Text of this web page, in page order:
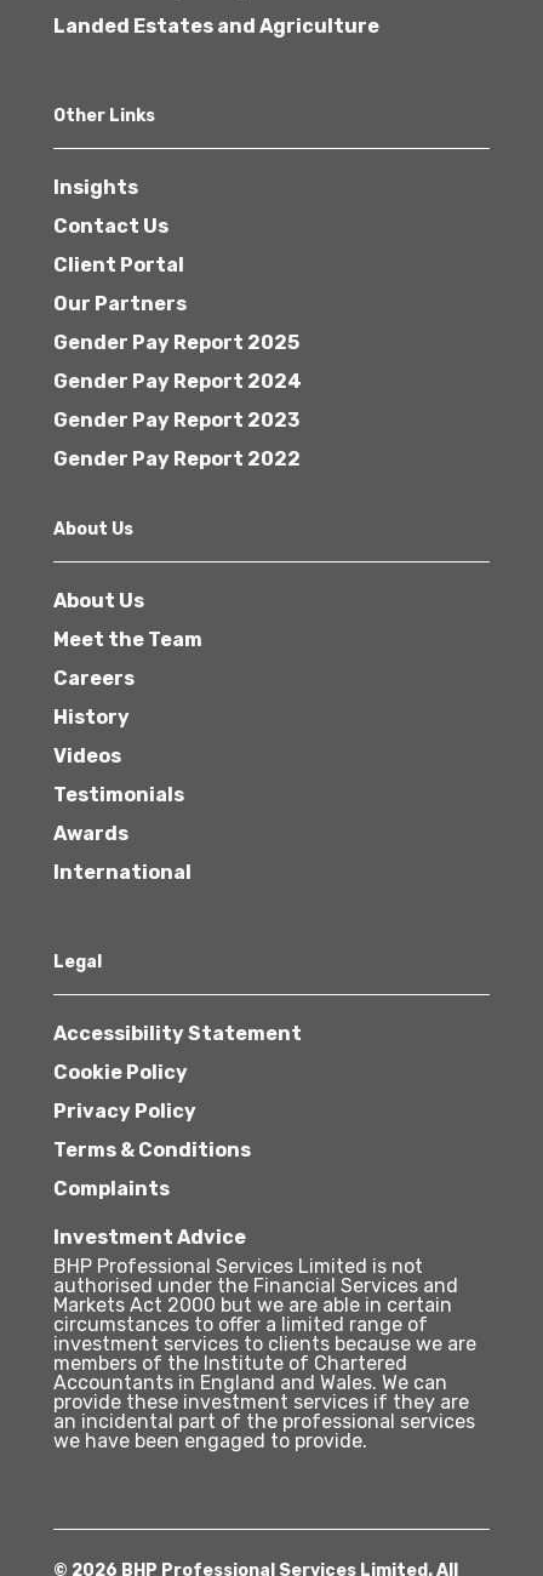
Landed Estates and Agriculture
Other Links
Insights
Contact Us
Client Portal
Our Partners
Gender Pay Report 2025
Gender Pay Report 2024
Gender Pay Report 2023
Gender Pay Report 2022
About Us
About Us
Meet the Team
Careers
History
Videos
Testimonials
Awards
International
Legal
Accessibility Statement
Cookie Policy
Privacy Policy
Terms & Conditions
Complaints
Investment Advice
BHP Professional Services Limited is not
authorised under the Financial Services and
Markets Act 2000 but we are able in certain
circumstances to offer a limited range of
investment services to clients because we are
members of the Institute of Chartered
Accountants in England and Wales. We can
provide these investment services if they are
an incidental part of the professional services
we have been engaged to provide.
© 2026 BHP Professional Services Limited. All